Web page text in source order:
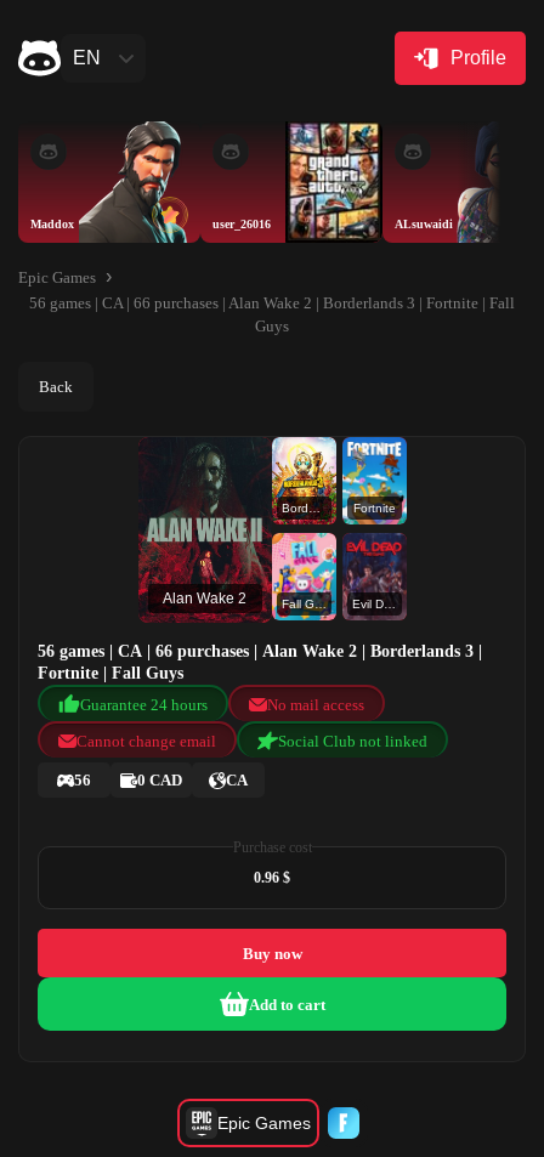
EN Profile
Maddox user_26016 ALsuwaidi
Epic Games
56 games | CA | 66 purchases | Alan Wake 2 | Borderlands 3 | Fortnite | Fall
Guys
Back
Alan Wake 2
Borderlands 3 Fortnite
Fall Guys Evil Dead The Game
56 games | CA | 66 purchases | Alan Wake 2 | Borderlands 3 |
Fortnite | Fall Guys
Guarantee 24 hours
No mail access
Cannot change email
Social Club not linked
56 0 CAD CA
Purchase cost
0.96 $
Buy now
Add to cart
Epic Games